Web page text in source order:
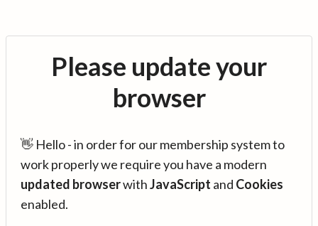
Please update your
browser
👋 Hello - in order for our membership system to
work properly we require you have a modern
updated browserwithJavaScript and Cookies
enabled.